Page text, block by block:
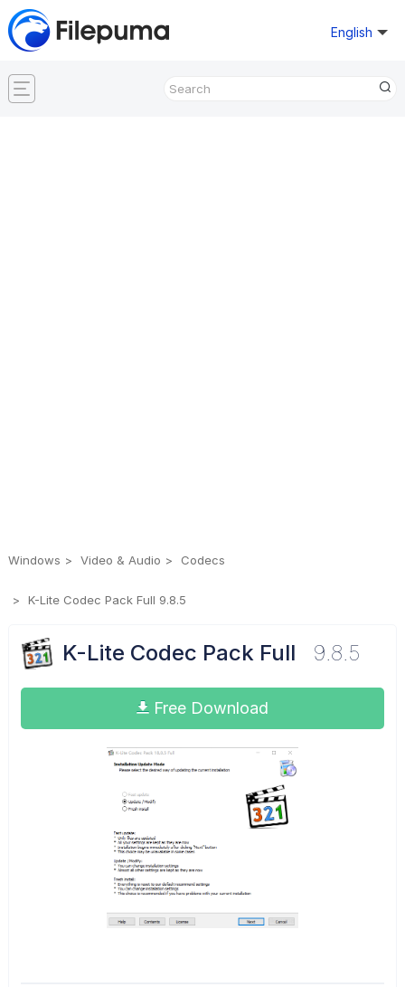
English
Windows Video & Audio Codecs
K-Lite Codec Pack Full 9.8.5
K-Lite Codec Pack Full 9.8.5
Free Download